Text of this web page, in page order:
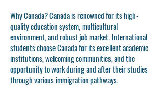
Why Canada? Canada is renowned for its high-
quality education system, multicultural
environment, and robust job market. International
students choose Canada for its excellent academic
institutions, welcoming communities, and the
opportunity to work during and after their studies
through various immigration pathways.